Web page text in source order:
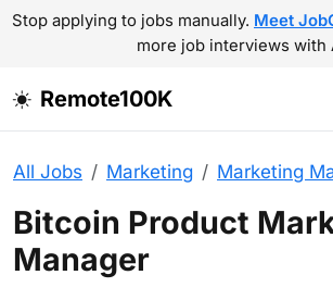
Stop applying to jobs manually. Meet
more job interviews with
Remote100K
All Jobs Marketing Marketing
Bitcoin Product
Manager